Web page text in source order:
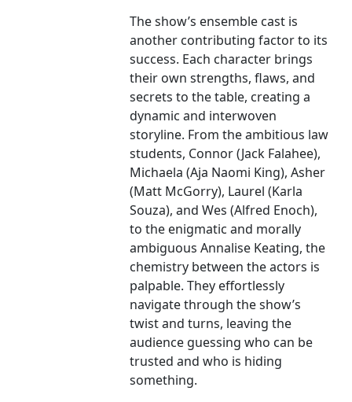
The show’s ensemble cast is
another contributing factor to its
success. Each character brings
their own strengths, flaws, and
secrets to the table, creating a
dynamic and interwoven
storyline. From the ambitious law
students, Connor (Jack Falahee),
Michaela (Aja Naomi King), Asher
(Matt McGorry), Laurel (Karla
Souza), and Wes (Alfred Enoch),
to the enigmatic and morally
ambiguous Annalise Keating, the
chemistry between the actors is
palpable. They effortlessly
navigate through the show’s
twist and turns, leaving the
audience guessing who can be
trusted and who is hiding
something.